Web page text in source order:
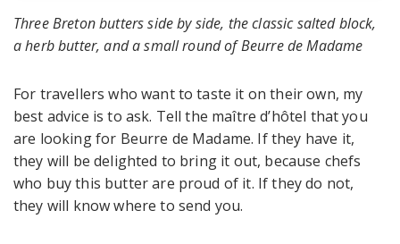
Three Breton butters side by side, the classic salted block,
a herb butter, and a small round of Beurre de Madame
For travellers who want to taste it on their own, my
best advice is to ask. Tell the maître d’hôtel that you
are looking for Beurre de Madame. If they have it,
they will be delighted to bring it out, because chefs
who buy this butter are proud of it. If they do not,
they will know where to send you.